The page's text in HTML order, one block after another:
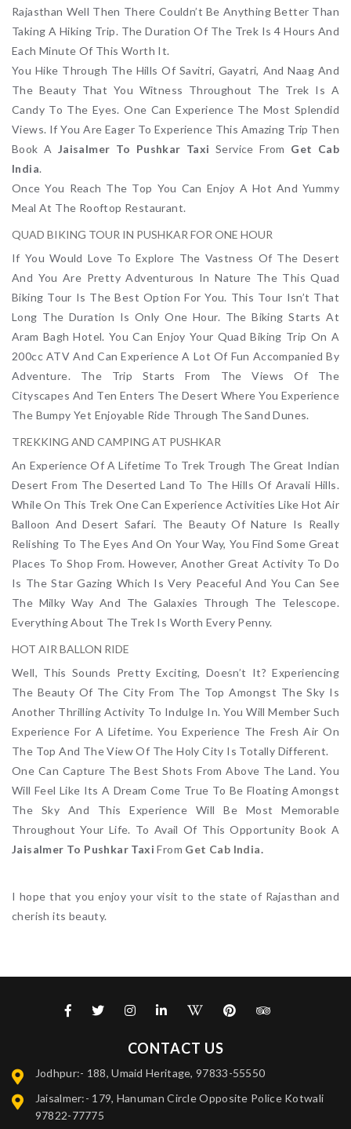
Rajasthan Well Then There Couldn’t Be Anything Better Than
Taking A Hiking Trip. The Duration Of The Trek Is 4 Hours And
Each Minute Of This Worth It.
You Hike Through The Hills Of Savitri, Gayatri, And Naag And
The Beauty That You Witness Throughout The Trek Is A
Candy To The Eyes. One Can Experience The Most Splendid
Views. If You Are Eager To Experience This Amazing Trip Then
Book A Jaisalmer To Pushkar Taxi Service From Get Cab
India.
Once You Reach The Top You Can Enjoy A Hot And Yummy
Meal At The Rooftop Restaurant.
QUAD BIKING TOUR IN PUSHKAR FOR ONE HOUR
If You Would Love To Explore The Vastness Of The Desert
And You Are Pretty Adventurous In Nature The This Quad
Biking Tour Is The Best Option For You. This Tour Isn’t That
Long The Duration Is Only One Hour. The Biking Starts At
Aram Bagh Hotel. You Can Enjoy Your Quad Biking Trip On A
200cc ATV And Can Experience A Lot Of Fun Accompanied By
Adventure. The Trip Starts From The Views Of The
Cityscapes And Ten Enters The Desert Where You Experience
The Bumpy Yet Enjoyable Ride Through The Sand Dunes.
TREKKING AND CAMPING AT PUSHKAR
An Experience Of A Lifetime To Trek Trough The Great Indian
Desert From The Deserted Land To The Hills Of Aravali Hills.
While On This Trek One Can Experience Activities Like Hot Air
Balloon And Desert Safari. The Beauty Of Nature Is Really
Relishing To The Eyes And On Your Way, You Find Some Great
Places To Shop From. However, Another Great Activity To Do
Is The Star Gazing Which Is Very Peaceful And You Can See
The Milky Way And The Galaxies Through The Telescope.
Everything About The Trek Is Worth Every Penny.
HOT AIR BALLON RIDE
Well, This Sounds Pretty Exciting, Doesn’t It? Experiencing
The Beauty Of The City From The Top Amongst The Sky Is
Another Thrilling Activity To Indulge In. You Will Member Such
Experience For A Lifetime. You Experience The Fresh Air On
The Top And The View Of The Holy City Is Totally Different.
One Can Capture The Best Shots From Above The Land. You
Will Feel Like Its A Dream Come True To Be Floating Amongst
The Sky And This Experience Will Be Most Memorable
Throughout Your Life. To Avail Of This Opportunity Book A
Jaisalmer To Pushkar Taxi From Get Cab India.
I hope that you enjoy your visit to the state of Rajasthan and
cherish its beauty.
CONTACT US
Jodhpur:- 188, Umaid Heritage, 97833-55550
Jaisalmer:- 179, Hanuman Circle Opposite Police Kotwali
97822-77775